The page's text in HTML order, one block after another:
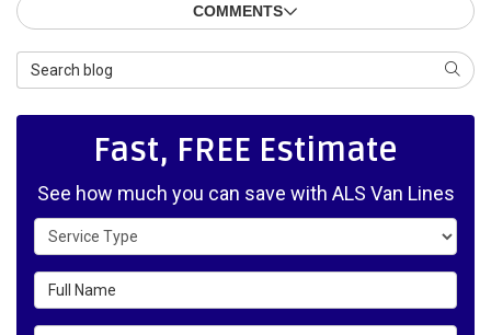
COMMENTS
Search Blog
Fast, FREE Estimate
See how much you can save with ALS Van Lines
Service Type
Full Name